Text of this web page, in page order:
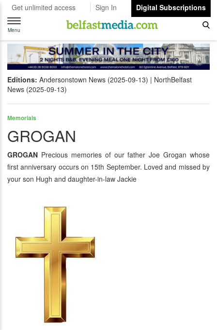
Get unlimited access Sign In
Digital Subscriptions
Toggle
navigation
Menu
Editions: Andersonstown News (2025-09-13)
NorthBelfast
News (2025-09-13)
Memorials
GROGAN
GROGAN Precious memories of our father Joe Grogan whose
first anniversary occurs on 15th September. Loved and missed by
your son Hugh and daughter-in-law Jackie